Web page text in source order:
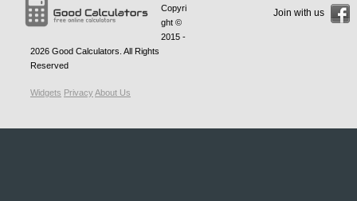
Copyri
ght ©
2015 -
2026 Good Calculators . All Rights
Reserved
Widgets PrivacyAbout Us
Join with us